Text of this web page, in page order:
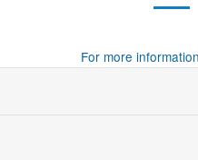
For more